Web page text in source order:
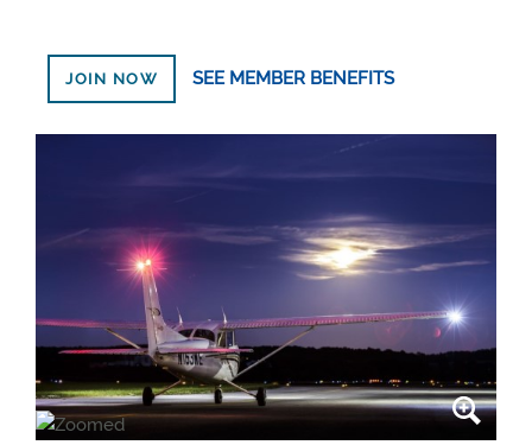
JOIN NOW SEE MEMBER BENEFITS